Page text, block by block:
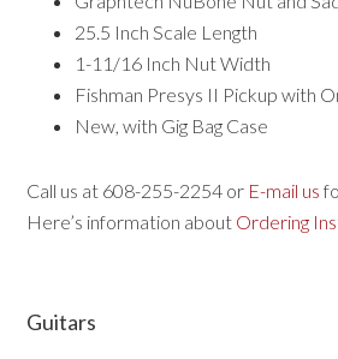
25.5 Inch Scale Length
1-11/16 Inch Nut Width
Fishman Presys II Pickup with
New, with Gig Bag Case
Call us at 608-255-2254 or E-mail us
Here’s information about Ordering
Guitars